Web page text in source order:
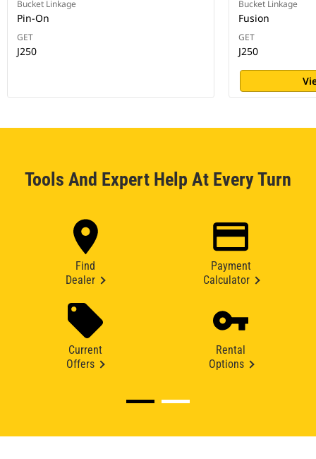
Bucket Linkage
Pin-On
GET
J250
Bucket Linkage
Fusion
GET
J250
Tools And Expert Help At Every Turn
Find
Dealer
Payment
Calculator
Current
Offers
Rental
Options